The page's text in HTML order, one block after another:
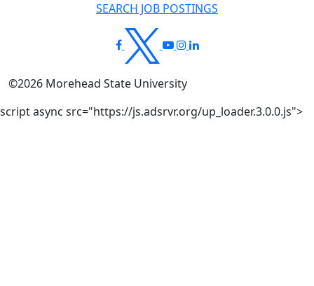
SEARCH JOB POSTINGS
©2026 Morehead State University
script async src="https://js.adsrvr.org/up_loader.3.0.0.js">